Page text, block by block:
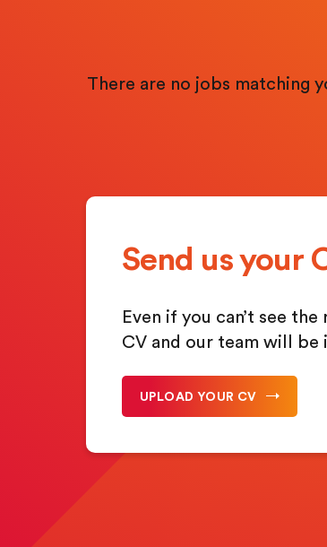
There are no jobs matching
Send us your
Even if you can’t see
CV and our team will
UPLOAD YOUR CV